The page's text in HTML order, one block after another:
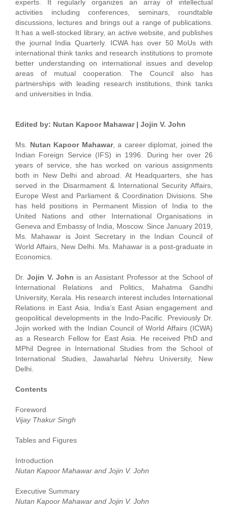
experts. It regularly organizes an array of intellectual
activities including conferences, seminars, roundtable
discussions, lectures and brings out a range of publications.
It has a well-stocked library, an active website, and publishes
the journal India Quarterly. ICWA has over 50 MoUs with
international think tanks and research institutions to promote
better understanding on international issues and develop
areas of mutual cooperation. The Council also has
partnerships with leading research institutions, think tanks
and universities in India.
Edited by: Nutan Kapoor Mahawar | Jojin V. John
Ms. Nutan Kapoor Mahawar, a career diplomat, joined the
Indian Foreign Service (IFS) in 1996. During her over 26
years of service, she has worked on various assignments
both in New Delhi and abroad. At Headquarters, she has
served in the Disarmament & International Security Affairs,
Europe West and Parliament & Coordination Divisions. She
has held positions in Permanent Mission of India to the
United Nations and other International Organisations in
Geneva and Embassy of India, Moscow. Since January 2019,
Ms. Mahawar is Joint Secretary in the Indian Council of
World Affairs, New Delhi. Ms. Mahawar is a post-graduate in
Economics.
Dr.Jojin V. John is an Assistant Professor at the School of
International Relations and Politics, Mahatma Gandhi
University, Kerala. His research interest includes International
Relations in East Asia, India’s East Asian engagement and
geopolitical developments in the Indo-Pacific. Previously Dr.
Jojin worked with the Indian Council of World Affairs (ICWA)
as a Research Fellow for East Asia. He received PhD and
MPhil Degree in International Studies from the School of
International Studies, Jawaharlal Nehru University, New
Delhi.
Contents
Foreword
Vijay Thakur Singh
Tables and Figures
Introduction
Nutan Kapoor Mahawar and Jojin V. John
Executive Summary
Nutan Kapoor Mahawar and Jojin V. John